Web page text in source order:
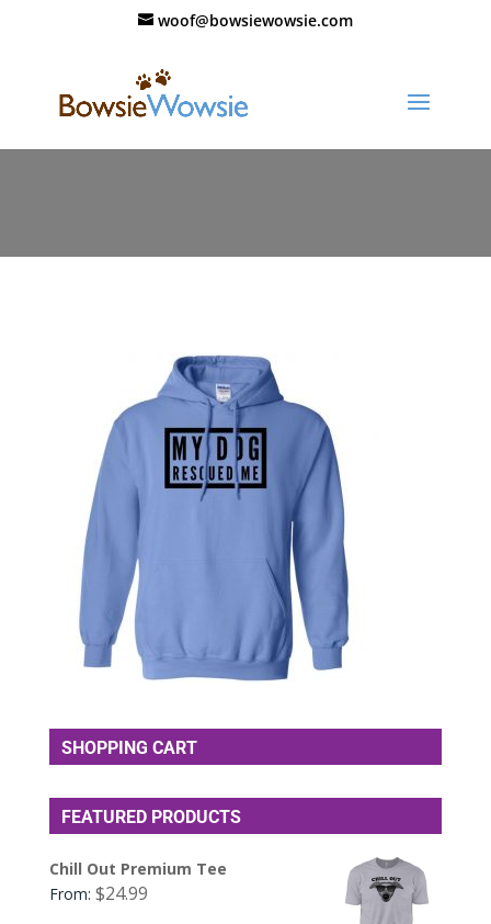
woof@bowsiewowsie.com
SHOPPING CART
FEATURED PRODUCTS
Chill Out Premium Tee
From: $24.99